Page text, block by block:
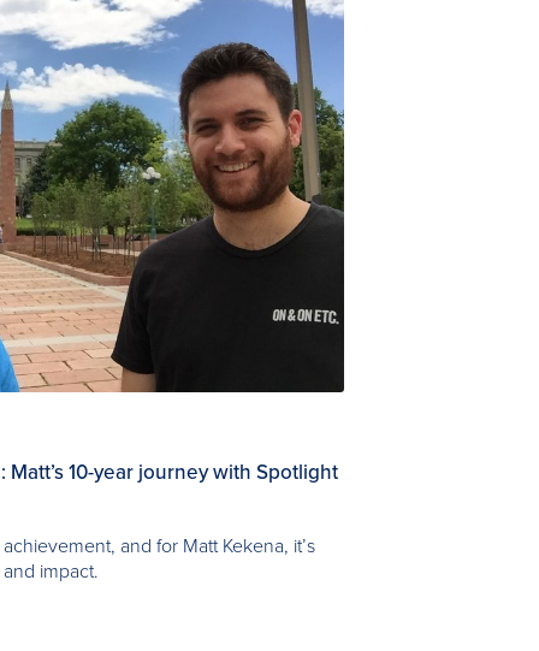
10-year journey with Spotlight
and for Matt Kekena, it’s
impact.